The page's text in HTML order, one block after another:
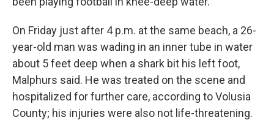
On Friday just after 4 p.m. at the same beach, a 26-
year-old man was wading in an inner tube in water
about 5 feet deep when a shark bit his left foot,
Malphurs said. He was treated on the scene and
hospitalized for further care, according to Volusia
County; his injuries were also not life-threatening.